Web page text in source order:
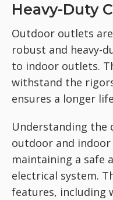
Heavy-Duty
Outdoor outlets
robust and heavy-
to indoor outlets.
withstand the
ensures a longer
Understanding the
outdoor and
maintaining a safe
electrical system.
features, including